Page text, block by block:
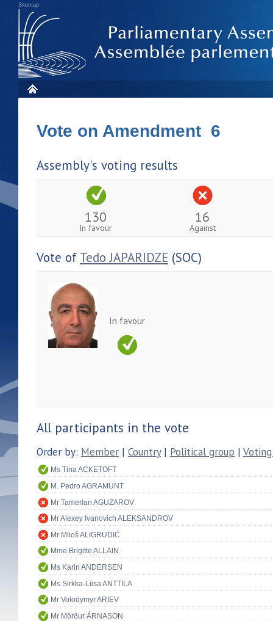
Sitemap
Vote on Amendment 6
Assembly's voting results
130
In favour
16
Against
Vote of Tedo JAPARIDZE (SOC)
In favour
All participants in the vote
Order by: Member | Country| Political group |
Ms Tina ACKETOFT
M. Pedro AGRAMUNT
Mr Tamerlan AGUZAROV
Mr Alexey Ivanovich ALEKSANDROV
Mr Miloš ALIGRUDIĆ
Mme Brigitte ALLAIN
Ms Karin ANDERSEN
Ms Sirkka-Liisa ANTTILA
Mr Volodymyr ARIEV
Mr Mörður ÁRNASON